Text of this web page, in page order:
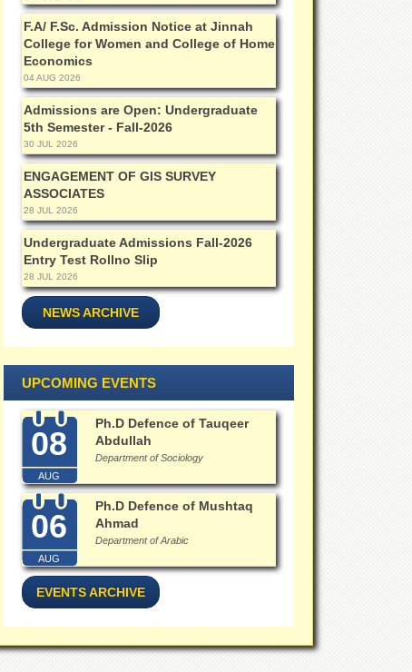
F.A/ F.Sc. Admission Notice at Jinnah
College for Women and College of Home
Economics
04 AUG 2026
Admissions are Open: Undergraduate
5th Semester - Fall-2026
30 JUL 2026
ENGAGEMENT OF GIS SURVEY
ASSOCIATES
28 JUL 2026
Undergraduate Admissions Fall-2026
Entry Test Rollno Slip
28 JUL 2026
NEWS ARCHIVE
UPCOMING EVENTS
08
AUG
Ph.D Defence of Tauqeer
Abdullah
Department of Sociology
06
AUG
Ph.D Defence of Mushtaq
Ahmad
Department of Arabic
EVENTS ARCHIVE